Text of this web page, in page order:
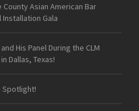
Asian American Bar
Installation Gala
His Panel During the CLM
Dallas, Texas!
Spotlight!